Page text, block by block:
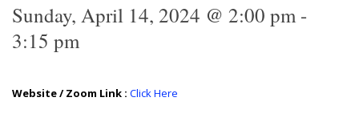
Sunday, April 14, 2024 @ 2:00 pm-
3:15 pm
Website / Zoom Link : Click Here